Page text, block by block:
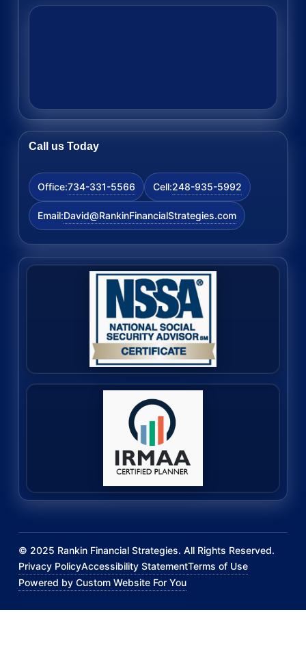
Call us Today
Office:734-331-5566 Cell:248-935-5992
Email:David@RankinFinancialStrategies.com
© 2025 Rankin Financial Strategies. All Rights Reserved.
Privacy PolicyAccessibility StatementTerms of Use
Powered by Custom Website For You